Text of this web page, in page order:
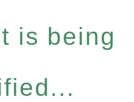
is being